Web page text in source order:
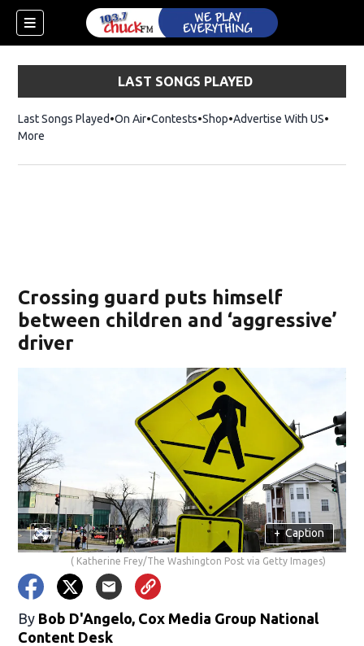
LAST SONGS PLAYED
Last Songs Played On Air Contests ShopOpens in new window
Advertise With US
More
Crossing guard puts himself
between children and ‘aggressive’
driver
+ Caption
( Katherine Frey/The Washington Post via Getty Images)
By Bob D'Angelo, Cox Media Group National
Content Desk